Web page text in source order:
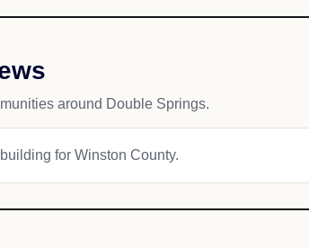
around Double Springs.
for Winston County.